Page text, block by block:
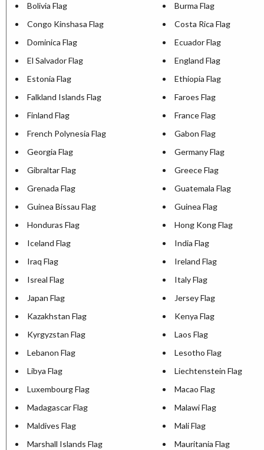
Bolivia Flag
Burma Flag
Congo Kinshasa Flag
Costa Rica Flag
Dominica Flag
Ecuador Flag
El Salvador Flag
England Flag
Estonia Flag
Ethiopia Flag
Falkland Islands Flag
Faroes Flag
Finland Flag
France Flag
French Polynesia Flag
Gabon Flag
Georgia Flag
Germany Flag
Gibraltar Flag
Greece Flag
Grenada Flag
Guatemala Flag
Guinea Bissau Flag
Guinea Flag
Honduras Flag
Hong Kong Flag
Iceland Flag
India Flag
Iraq Flag
Ireland Flag
Isreal Flag
Italy Flag
Japan Flag
Jersey Flag
Kazakhstan Flag
Kenya Flag
Kyrgyzstan Flag
Laos Flag
Lebanon Flag
Lesotho Flag
Libya Flag
Liechtenstein Flag
Luxembourg Flag
Macao Flag
Madagascar Flag
Malawi Flag
Maldives Flag
Mali Flag
Marshall Islands Flag
Mauritania Flag